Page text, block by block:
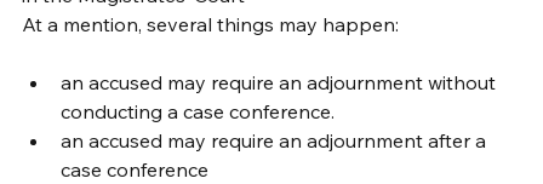
At a mention, several things may happen:
an accused may require an adjournment without
conducting a case conference.
an accused may require an adjournment after a
case conference